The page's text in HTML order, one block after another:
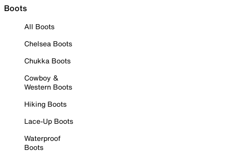
Boots
All Boots
Chelsea Boots
Chukka Boots
Cowboy &
Western Boots
Hiking Boots
Lace-Up Boots
Waterproof
Boots